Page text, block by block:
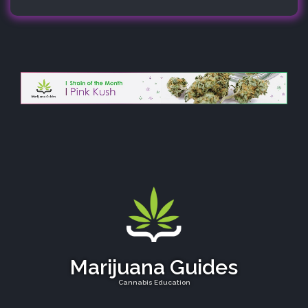
Marijuana Guides
Cannabis Education